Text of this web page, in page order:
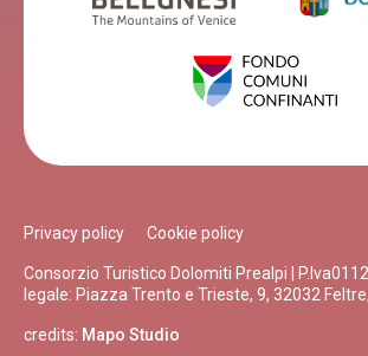
Privacy policy Cookie policy
Consorzio Turistico Dolomiti Prealpi |
legale: Piazza Trento e Trieste, 9, 32032
credits: Mapo Studio